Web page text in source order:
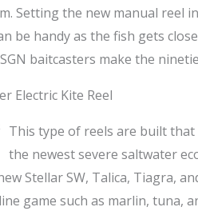
Setting the new manual reel
be handy as the fish gets
baitcasters make the
Electric Kite Reel
This type of reels are built
the newest severe saltwater
Stellar SW, Talica, Tiagra,
game such as marlin, tuna,